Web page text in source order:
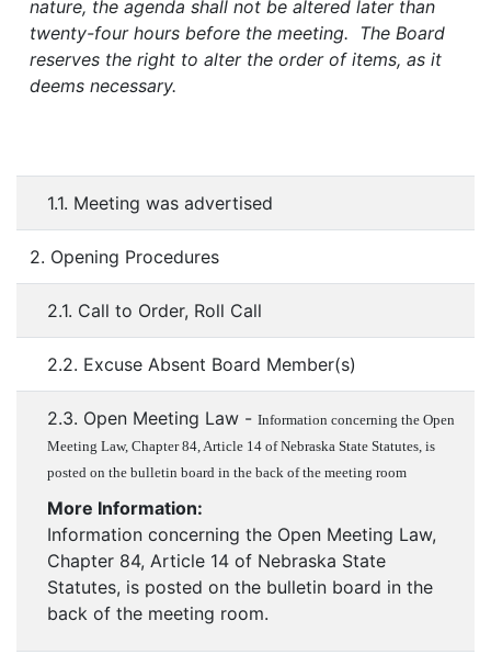
nature, the agenda shall not be altered later than
twenty-four hours before the meeting. The Board
reserves the right to alter the order of items, as it
deems necessary.
1.1. Meeting was advertised
2. Opening Procedures
2.1. Call to Order, Roll Call
2.2. Excuse Absent Board Member(s)
2.3. Open Meeting Law - Information concerning the Open
Meeting Law, Chapter 84, Article 14 of Nebraska State Statutes, is
posted on the bulletin board in the back of the meeting room
More Information:
Information concerning the Open Meeting Law,
Chapter 84, Article 14 of Nebraska State
Statutes, is posted on the bulletin board in the
back of the meeting room.